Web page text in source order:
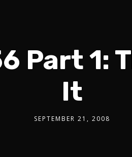
Part 1:
It
SEPTEMBER 21, 2008